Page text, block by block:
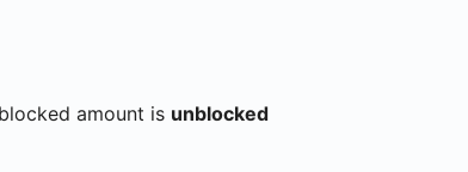
amount is unblocked